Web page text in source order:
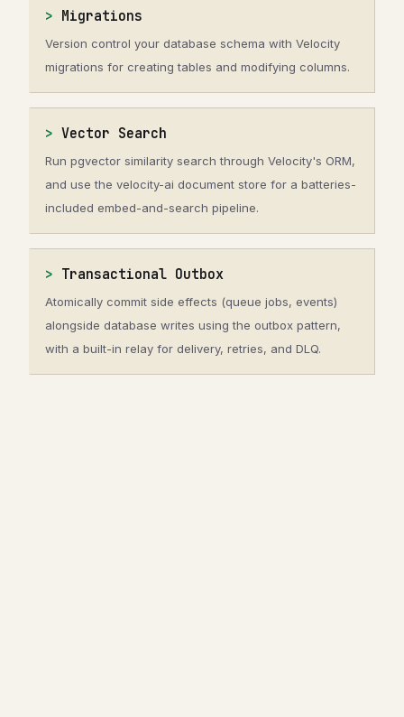
Migrations
Version control your database schema with Velocity
migrations for creating tables and modifying columns.
Vector Search
Run pgvector similarity search through Velocity's ORM,
and use the velocity-ai document store for a batteries-
included embed-and-search pipeline.
Transactional Outbox
Atomically commit side effects (queue jobs, events)
alongside database writes using the outbox pattern,
with a built-in relay for delivery, retries, and DLQ.